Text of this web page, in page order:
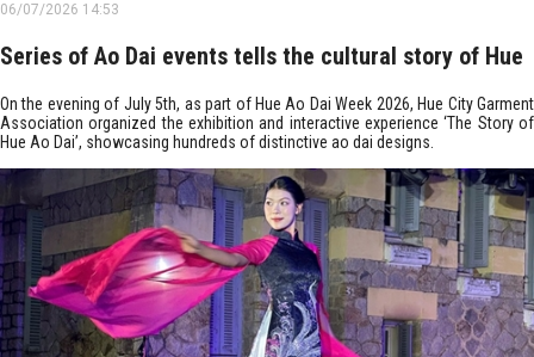
06/07/2026 14:53
Series of Ao Dai events tells the cultural story of Hue
On the evening of July 5th, as part of Hue Ao Dai Week 2026, Hue City Garment
Association organized the exhibition and interactive experience ‘The Story of
Hue Ao Dai’, showcasing hundreds of distinctive ao dai designs.